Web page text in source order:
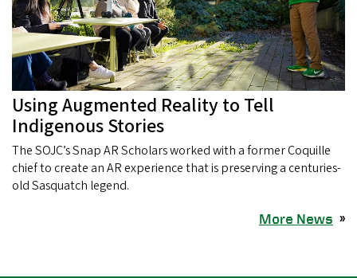
Using Augmented Reality to Tell
Indigenous Stories
The SOJC’s Snap AR Scholars worked with a former Coquille
chief to create an AR experience that is preserving a centuries-
old Sasquatch legend.
More News »